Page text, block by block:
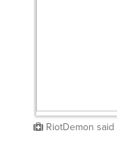
RiotDemon said